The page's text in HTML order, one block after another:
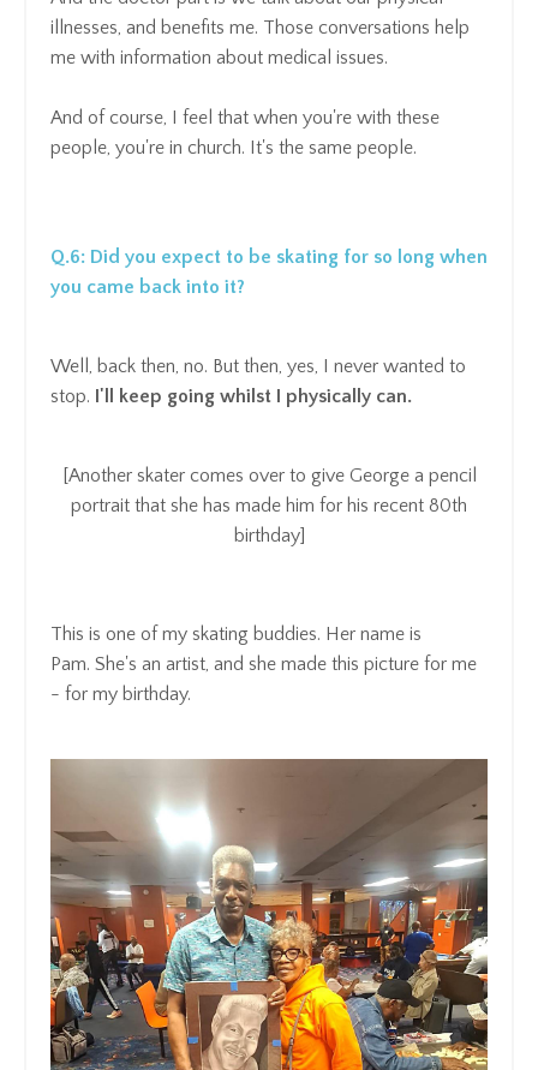
illnesses, and benefits me. Those conversations help
me with information about medical issues.
And of course, I feel that when you're with these
people, you're in church. It's the same people.
Q.6: Did you expect to be skating for so long when
you came back into it?
Well, back then, no. But then, yes, I never wanted to
stop. I'll keep going whilst I physically can.
[Another skater comes over to give George a pencil
portrait that she has made him for his recent 80th
birthday]
This is one of my skating buddies. Her name is
Pam. She's an artist, and she made this picture for me
- for my birthday.